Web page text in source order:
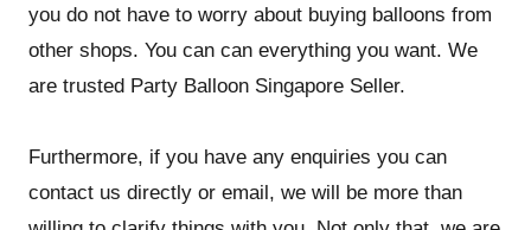
you do not have to worry about buying balloons from
other shops. You can can everything you want. We
are trusted Party Balloon Singapore Seller.
Furthermore, if you have any enquiries you can
contact us directly or email, we will be more than